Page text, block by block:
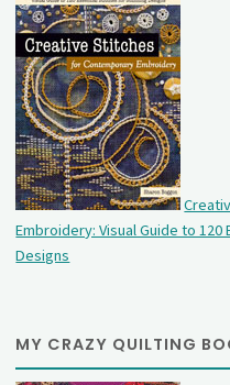
Embroidery: Visual Guide to
Designs
MY CRAZY QUILTING